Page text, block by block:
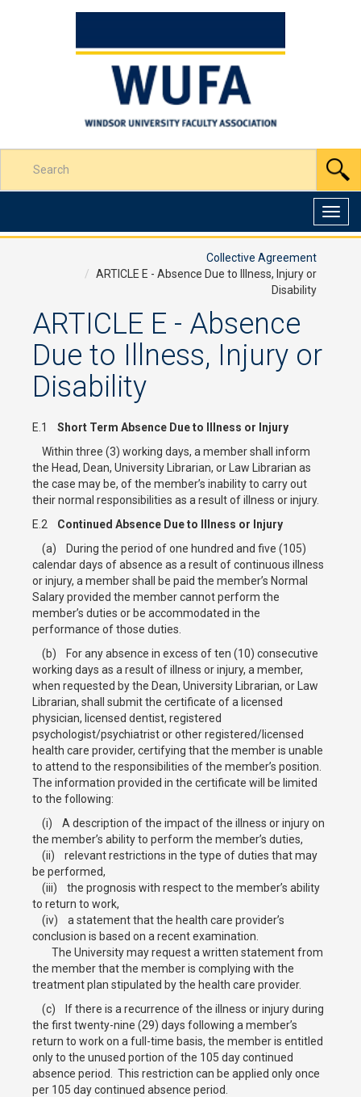
search
Collective Agreement
ARTICLE E - Absence Due to Illness, Injury or
Disability
ARTICLE E - Absence
Due to Illness, Injury or
Disability
E.1 Short Term Absence Due to Illness or Injury
Within three (3) working days, a member shall inform
the Head, Dean, University Librarian, or Law Librarian as
the case may be, of the member’s inability to carry out
their normal responsibilities as a result of illness or injury.
E.2 Continued Absence Due to Illness or Injury
(a) During the period of one hundred and five (105)
calendar days of absence as a result of continuous illness
or injury, a member shall be paid the member’s Normal
Salary provided the member cannot perform the
member’s duties or be accommodated in the
performance of those duties.
(b) For any absence in excess of ten (10) consecutive
working days as a result of illness or injury, a member,
when requested by the Dean, University Librarian, or Law
Librarian, shall submit the certificate of a licensed
physician, licensed dentist, registered
psychologist/psychiatrist or other registered/licensed
health care provider, certifying that the member is unable
to attend to the responsibilities of the member’s position.
The information provided in the certificate will be limited
to the following:
(i) A description of the impact of the illness or injury on
the member’s ability to perform the member’s duties,
(ii) relevant restrictions in the type of duties that may
be performed,
(iii) the prognosis with respect to the member’s ability
to return to work,
(iv) a statement that the health care provider’s
conclusion is based on a recent examination.
The University may request a written statement from
the member that the member is complying with the
treatment plan stipulated by the health care provider.
(c) If there is a recurrence of the illness or injury during
the first twenty-nine (29) days following a member’s
return to work on a full-time basis, the member is entitled
only to the unused portion of the 105 day continued
absence period. This restriction can be applied only once
per 105 day continued absence period.